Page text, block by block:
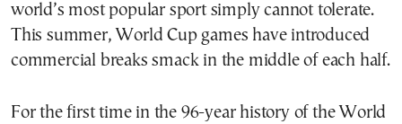
world’s most popular sport simply cannot tolerate.
This summer, World Cup games have introduced
commercial breaks smack in the middle of each half.
For the first time in the 96-year history of the World